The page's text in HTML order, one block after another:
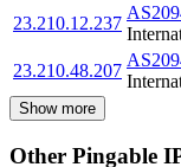
23.210.12.237
23.210.48.207
Show more
Other Pingable